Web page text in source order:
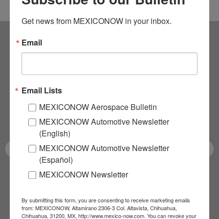
Subscribe to our
NEWSLETTERS
Receive Updates on the
latest News!
SUBSCRIBE
Get news from MEXICONOW in your inbox.
Email
Email Lists
MEXICONOW Aerospace Bulletin
MEXICONOW Automotive Newsletter
(English)
MEXICONOW Automotive Newsletter
(Español)
MEXICONOW Newsletter
By submitting this form, you are consenting to receive marketing emails
from: MEXICONOW, Altamirano 2306-3 Col. Altavista, Chihuahua,
Chihuahua, 31200, MX, http://www.mexico-now.com. You can revoke your